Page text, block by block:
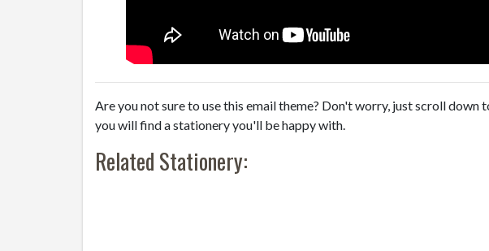
Are you not sure to use this email theme? Don't worry, just scroll
you will find a stationery you'll be happy with.
Related Stationery: